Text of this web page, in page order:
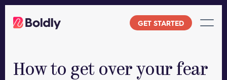
GET STARTED
How to get over your fear